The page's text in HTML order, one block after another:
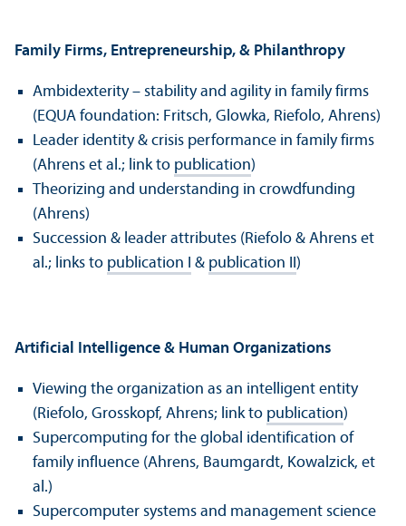
Family Firms, Entrepreneurship, & Philanthropy
Ambidexterity – stability and agility in family firms
(EQUA foundation: Fritsch, Glowka, Riefolo, Ahrens)
Leader identity & crisis performance in family firms
(Ahrens et al.; link to publication)
Theorizing and understanding in crowdfunding
(Ahrens)
Succession & leader attributes (Riefolo & Ahrens et
al.; links to publication I & publication II)
Artificial Intelligence & Human Organizations
Viewing the organization as an intelligent entity
(Riefolo, Grosskopf, Ahrens; link to publication)
Supercomputing for the global identification of
family influence (Ahrens, Baumgardt, Kowalzick, et
al.)
Supercomputer systems and management science